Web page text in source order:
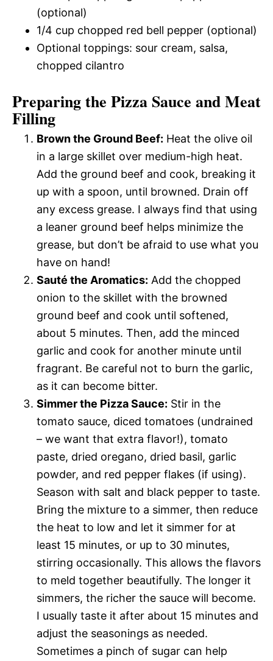
(optional)
1/4 cup chopped red bell pepper (optional)
Optional toppings: sour cream, salsa,
chopped cilantro
Preparing the Pizza Sauce and Meat
Filling
Brown the Ground Beef: Heat the olive oil
in a large skillet over medium-high heat.
Add the ground beef and cook, breaking it
up with a spoon, until browned. Drain off
any excess grease. I always find that using
a leaner ground beef helps minimize the
grease, but don’t be afraid to use what you
have on hand!
Sauté the Aromatics: Add the chopped
onion to the skillet with the browned
ground beef and cook until softened,
about 5 minutes. Then, add the minced
garlic and cook for another minute until
fragrant. Be careful not to burn the garlic,
as it can become bitter.
Simmer the Pizza Sauce: Stir in the
tomato sauce, diced tomatoes (undrained
– we want that extra flavor!), tomato
paste, dried oregano, dried basil, garlic
powder, and red pepper flakes (if using).
Season with salt and black pepper to taste.
Bring the mixture to a simmer, then reduce
the heat to low and let it simmer for at
least 15 minutes, or up to 30 minutes,
stirring occasionally. This allows the flavors
to meld together beautifully. The longer it
simmers, the richer the sauce will become.
I usually taste it after about 15 minutes and
adjust the seasonings as needed.
Sometimes a pinch of sugar can help